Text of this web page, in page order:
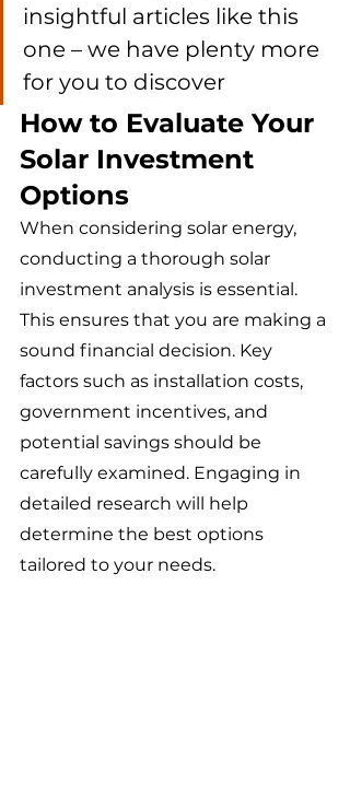
insightful articles like this
one – we have plenty more
for you to discover
How to Evaluate Your
Solar Investment
Options
When considering solar energy,
conducting a thorough solar
investment analysis is essential.
This ensures that you are making a
sound financial decision. Key
factors such as installation costs,
government incentives, and
potential savings should be
carefully examined. Engaging in
detailed research will help
determine the best options
tailored to your needs.